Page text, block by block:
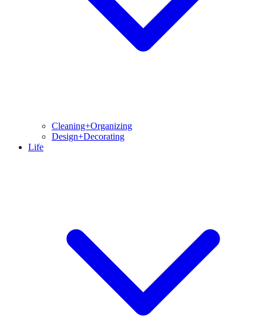
Cleaning+Organizing
Design+Decorating
Life